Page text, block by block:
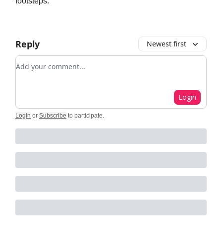
Reply Newest first
Add your comment
Login
Login or Subscribe to participate.